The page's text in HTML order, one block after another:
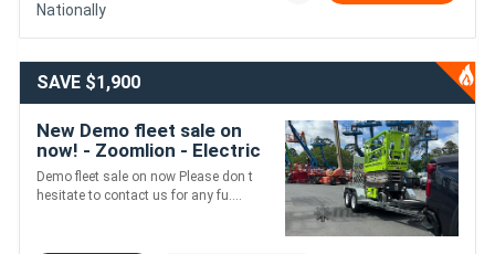
Nationally
SAVE $1,900
New Demo fleet sale on
now! - Zoomlion - Electric
Scissor Supplied with HD
Trailer Package
Demo fleet sale on now Please don t
hesitate to contact us for any fu....